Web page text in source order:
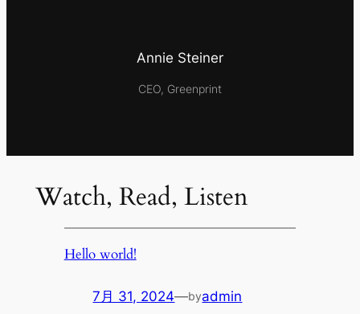
Annie Steiner
CEO, Greenprint
Watch, Read, Listen
Hello world!
7月 31, 2024—byadmin